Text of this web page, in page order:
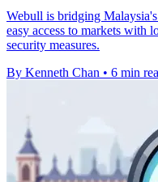
Webull is bridging
easy access to markets with
security measures.
By Kenneth Chan • 6 min